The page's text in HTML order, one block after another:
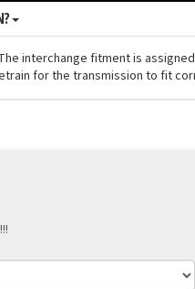
interchange fitment is
for the transmission to fit